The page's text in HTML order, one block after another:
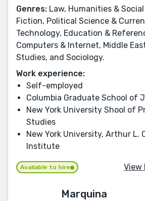
Genres: Law, Humanities &
Fiction, Political Science &
Technology, Education &
Computers & Internet, Middle
Studies, and Sociology.
Work experience:
Self-employed
Columbia Graduate School of
New York University Shool of
Studies
New York University, Arthur L.
Institute
Available to hire View
Marquina